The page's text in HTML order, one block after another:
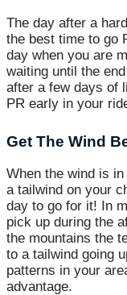
The day after a
the best time to go
day when you are
waiting until the
after a few days of
PR early in your
Get The Wind
When the wind is
a tailwind on your
day to go for it! In
pick up during the
the mountains the
to a tailwind going
patterns in your
advantage.